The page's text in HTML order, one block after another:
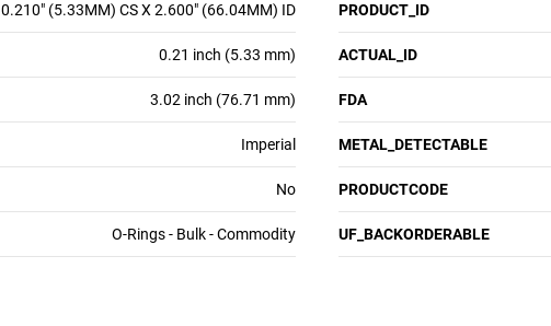
0.210" (5.33MM) CS X 2.600" (66.04MM) ID PRODUCT_ID
0.21 inch (5.33 mm) ACTUAL_ID
3.02 inch (76.71 mm) FDA
Imperial METAL_DETECTABLE
No PRODUCTCODE
O-Rings - Bulk - Commodity UF_BACKORDERABLE